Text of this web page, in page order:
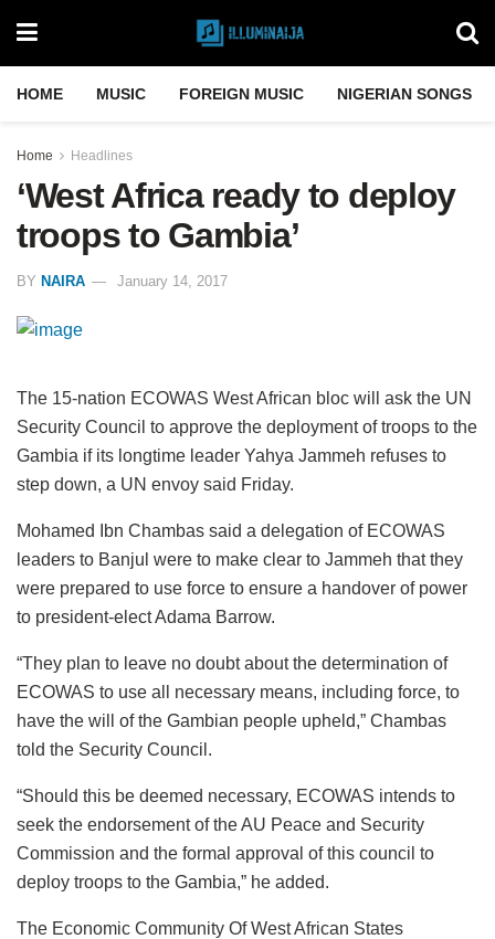
HOME MUSIC FOREIGN MUSIC NIGERIAN SONGS
Home Headlines
‘West Africa ready to deploy
troops to Gambia’
BY NAIRA January 14, 2017
The 15-nation ECOWAS West African bloc will ask the UN
Security Council to approve the deployment of troops to the
Gambia if its longtime leader Yahya Jammeh refuses to
step down, a UN envoy said Friday.
Mohamed Ibn Chambas said a delegation of ECOWAS
leaders to Banjul were to make clear to Jammeh that they
were prepared to use force to ensure a handover of power
to president-elect Adama Barrow.
“They plan to leave no doubt about the determination of
ECOWAS to use all necessary means, including force, to
have the will of the Gambian people upheld,” Chambas
told the Security Council.
“Should this be deemed necessary, ECOWAS intends to
seek the endorsement of the AU Peace and Security
Commission and the formal approval of this council to
deploy troops to the Gambia,” he added.
The Economic Community Of West African States